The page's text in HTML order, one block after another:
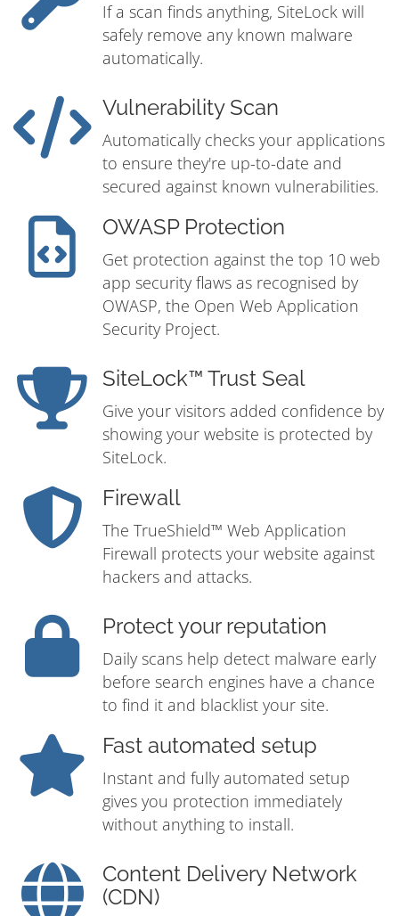
If a scan finds anything, SiteLock will
safely remove any known malware
automatically.
Vulnerability Scan
Automatically checks your applications
to ensure they're up-to-date and
secured against known vulnerabilities.
OWASP Protection
Get protection against the top 10 web
app security flaws as recognised by
OWASP, the Open Web Application
Security Project.
SiteLock™ Trust Seal
Give your visitors added confidence by
showing your website is protected by
SiteLock.
Firewall
The TrueShield™ Web Application
Firewall protects your website against
hackers and attacks.
Protect your reputation
Daily scans help detect malware early
before search engines have a chance
to find it and blacklist your site.
Fast automated setup
Instant and fully automated setup
gives you protection immediately
without anything to install.
Content Delivery Network
(CDN)